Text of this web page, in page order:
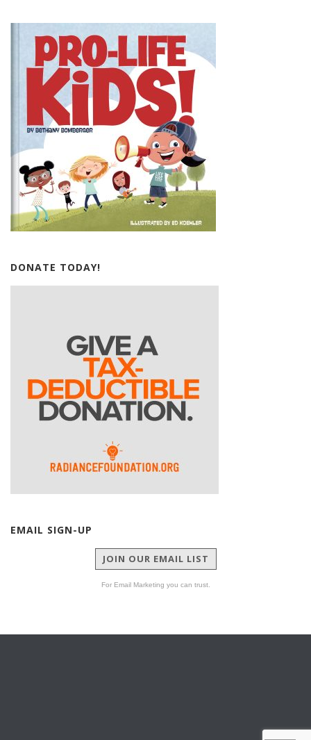
DONATE TODAY!
EMAIL SIGN-UP
JOIN OUR EMAIL LIST
For Email Marketing you can trust.